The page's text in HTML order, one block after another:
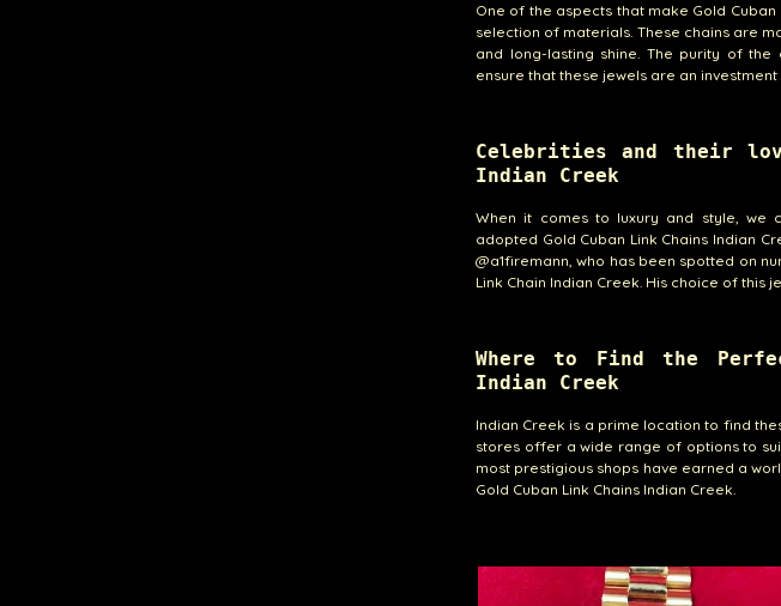
One of the aspects that make Gold
selection of materials. These chains are
and long-lasting shine. The purity of
ensure that these jewels are an
Celebrities and their
Indian Creek
When it comes to luxury and style, we
adopted Gold Cuban Link Chains Indian
@a1firemann, who has been spotted on
Link Chain Indian Creek. His choice of this
Where to Find the
Indian Creek
Indian Creek is a prime location to find
stores offer a wide range of options to
most prestigious shops have earned a
Gold Cuban Link Chains Indian Creek.